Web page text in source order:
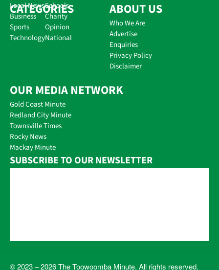
CATEGORIES
Local News
Business
Sports
Technology
Schools
Charity
Opinion
National
ABOUT US
Who We Are
Advertise
Enquiries
Privacy Policy
Disclaimer
OUR MEDIA NETWORK
Gold Coast Minute
Redland City Minute
Townsville Times
Rocky News
Mackay Minute
SUBSCRIBE TO OUR NEWSLETTER
© 2023 – 2026 The Toowoomba Minute. All rights reserved.